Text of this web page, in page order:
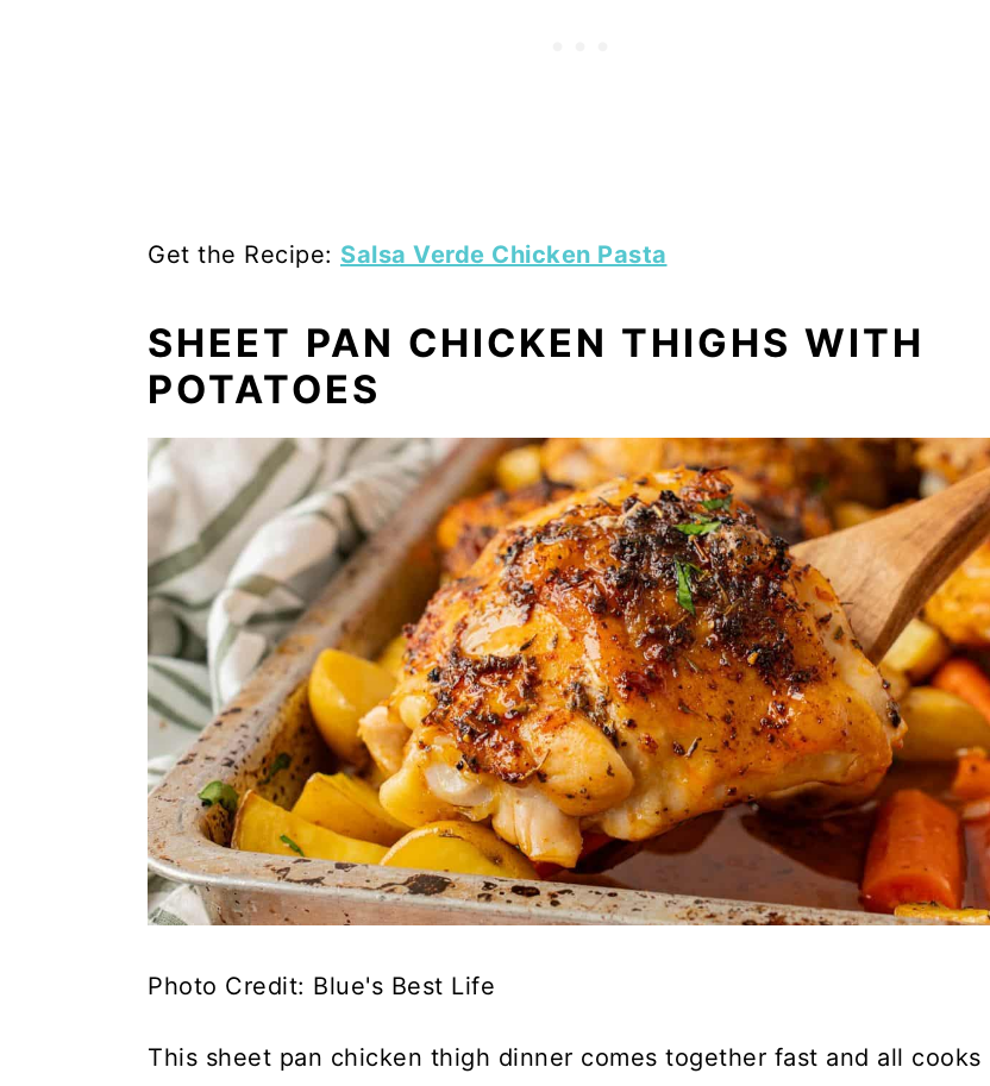
Get the Recipe: Salsa Verde Chicken Pasta
SHEET PAN CHICKEN THIGHS WITH
POTATOES
Photo Credit: Blue's Best Life
This sheet pan chicken thigh dinner comes together fast and all cooks